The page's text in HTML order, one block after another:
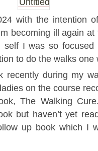
with the intention
becoming ill again
self I was so
to do the walks one
recently during my
on the course
The Walking
but haven’t yet
up book which I